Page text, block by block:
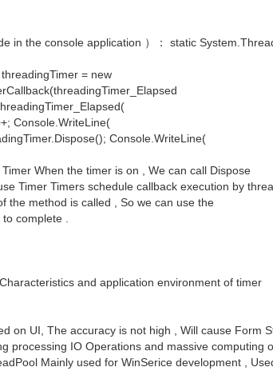
in the console application ）： static
= new
Console.WriteLine(
Console.WriteLine(
When the timer is on , We can call Dispose
Timer Timers schedule callback execution by
the method is called , So we can use the
complete .
and application environment of timer
on UI, The accuracy is not high , Will cause Form
processing IO Operations and massive computing
Mainly used for WinSerice development ,